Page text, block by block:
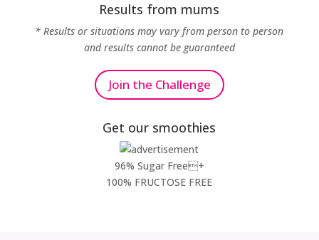
Results from mums
* Results or situations may vary from person to person
and results cannot be guaranteed
Join the Challenge
Get our smoothies
96% Sugar Free+
100% FRUCTOSE FREE